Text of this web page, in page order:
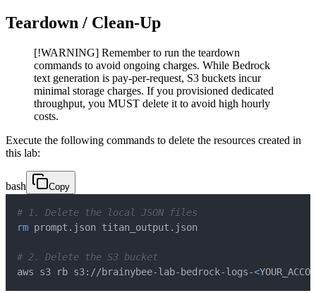
Teardown / Clean-Up
[!WARNING] Remember to run the teardown
commands to avoid ongoing charges. While Bedrock
text generation is pay-per-request, S3 buckets incur
minimal storage charges. If you provisioned dedicated
throughput, you MUST delete it to avoid high hourly
costs.
Execute the following commands to delete the resources created in
this lab:
bash Copy
# 1. Delete the local JSON files
rm
# 2. Delete the S3 bucket
aws s3 rb s3://brainybee-lab-bedrock-logs-<